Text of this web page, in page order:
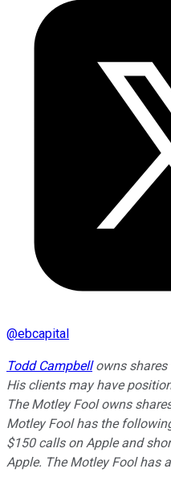
@ebcapital
Todd Campbellowns shares
His clients may have
The Motley Fool owns
Motley Fool has the
$150 calls on Apple and
Apple. The Motley Fool has a